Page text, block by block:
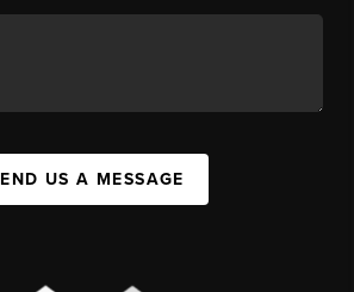
US A MESSAGE